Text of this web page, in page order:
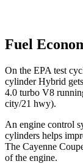
Fuel
On the EPA test
cylinder Hybrid
4.0 turbo V8
city/21 hwy).
An engine control
cylinders helps
The Cayenne
of the engine.